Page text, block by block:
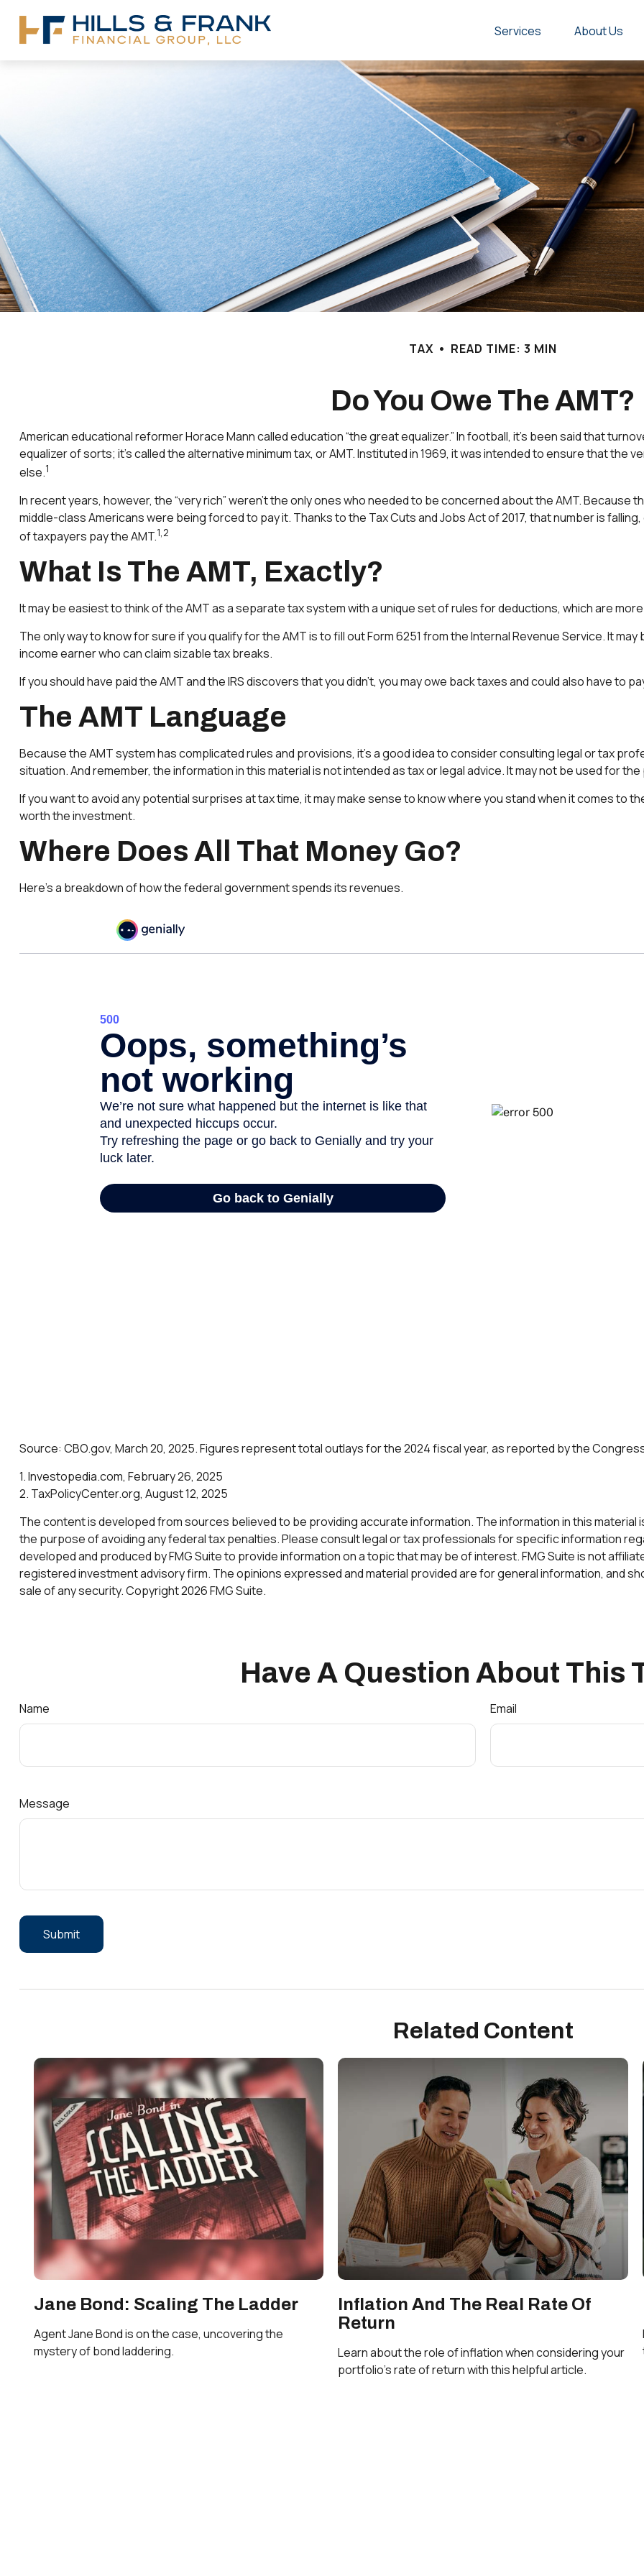
Services About Us
TAX READ TIME: 3 MIN
Do You Owe The AMT?
American educational reformer Horace Mann called education “the great equalizer.” In football, it’s been said that
equalizer of sorts; it’s called the alternative minimum tax, or AMT. Instituted in 1969, it was intended to ensure that the
else.1
In recent years, however, the “very rich” weren’t the only ones who needed to be concerned about the AMT. Because
middle-class Americans were being forced to pay it. Thanks to the Tax Cuts and Jobs Act of 2017, that number is
of taxpayers pay the AMT.1,2
What Is The AMT, Exactly?
It may be easiest to think of the AMT as a separate tax system with a unique set of rules for deductions, which are
The only way to know for sure if you qualify for the AMT is to fill out Form 6251 from the Internal Revenue Service. It
income earner who can claim sizable tax breaks.
If you should have paid the AMT and the IRS discovers that you didn’t, you may owe back taxes and could also have to
The AMT Language
Because the AMT system has complicated rules and provisions, it’s a good idea to consider consulting legal or tax
situation. And remember, the information in this material is not intended as tax or legal advice. It may not be used for
If you want to avoid any potential surprises at tax time, it may make sense to know where you stand when it comes to
worth the investment.
Where Does All That Money Go?
Here’s a breakdown of how the federal government spends its revenues.
Source: CBO.gov, March 20, 2025. Figures represent total outlays for the 2024 fiscal year, as reported by the
1. Investopedia.com, February 26, 2025
2. TaxPolicyCenter.org, August 12, 2025
The content is developed from sources believed to be providing accurate information. The information in this material
the purpose of avoiding any federal tax penalties. Please consult legal or tax professionals for specific information
developed and produced by FMG Suite to provide information on a topic that may be of interest. FMG Suite is not
registered investment advisory firm. The opinions expressed and material provided are for general information, and
sale of any security. Copyright2026 FMG Suite.
Have A Question About This
Name Email
Message
Related Content
Jane Bond: Scaling The Ladder
Agent Jane Bond is on the case, uncovering the
mystery of bond laddering.
Inflation And The Real Rate Of
Return
Learn about the role of inflation when considering your
portfolio’s rate of return with this helpful article.